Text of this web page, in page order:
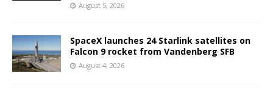
August 5, 2026
SpaceX launches 24 Starlink satellites on
Falcon 9 rocket from Vandenberg SFB
August 4, 2026